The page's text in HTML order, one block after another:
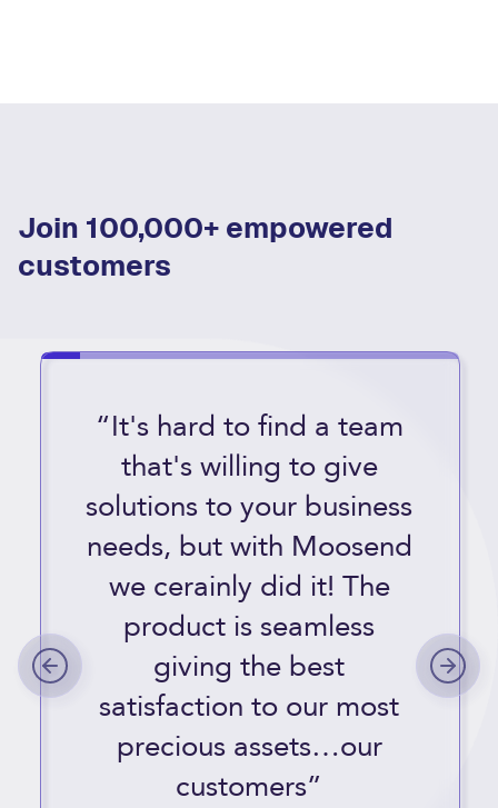
Join 100,000+ empowered
customers
“It's hard to find a team
that's willing to give
solutions to your business
needs, but with Moosend
we cerainly did it! The
product is seamless
giving the best
satisfaction to our most
precious assets…our
customers”